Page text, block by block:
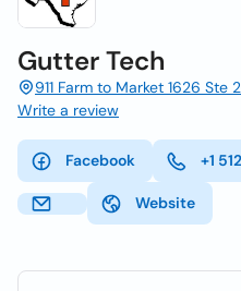
Gutter Tech
911 Farm to Market 1626 Ste
Write a review
Facebook +1
Website